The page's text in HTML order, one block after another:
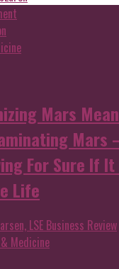
Mars
Mars
For Sure If
Life
LSE Business Review
Medicine